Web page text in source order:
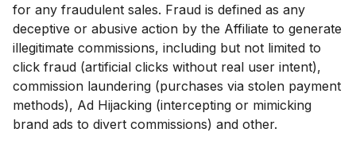
for any fraudulent sales. Fraud is defined as any
deceptive or abusive action by the Affiliate to generate
illegitimate commissions, including but not limited to
click fraud (artificial clicks without real user intent),
commission laundering (purchases via stolen payment
methods), Ad Hijacking (intercepting or mimicking
brand ads to divert commissions) and other.